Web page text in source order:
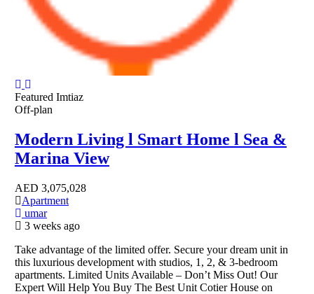
Featured Imtiaz
Off-plan
Modern Living l Smart Home l Sea &
Marina View
AED 3,075,028
Apartment
umar
3 weeks ago
Take advantage of the limited offer. Secure your dream unit in
this luxurious development with studios, 1, 2, & 3-bedroom
apartments. Limited Units Available – Don’t Miss Out! Our
Expert Will Help You Buy The Best Unit Cotier House on